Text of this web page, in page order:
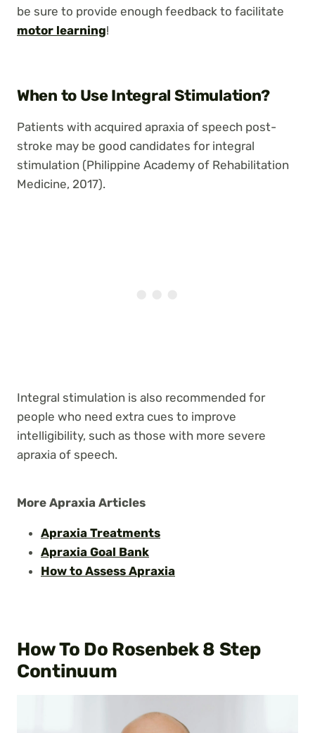
be sure to provide enough feedback to facilitate
motor learning!
When to Use Integral Stimulation?
Patients with acquired apraxia of speech post-
stroke may be good candidates for integral
stimulation (Philippine Academy of Rehabilitation
Medicine, 2017).
Integral stimulation is also recommended for
people who need extra cues to improve
intelligibility, such as those with more severe
apraxia of speech.
More Apraxia Articles
Apraxia Treatments
Apraxia Goal Bank
How to Assess Apraxia
How To Do Rosenbek 8 Step
Continuum